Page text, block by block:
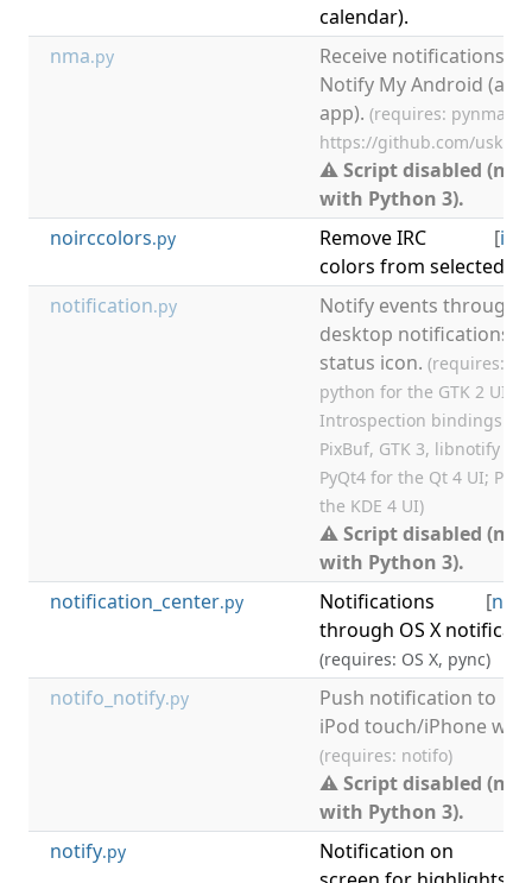
calendar).
nma.py
Receive notifications in
Notify My Android
app). (requires:
https://github.com/uskr/
⚠ Script disabled
with Python 3).
noirccolors.py [irc
Remove IRC
colors from selected
notification.py
Notify events through
desktop notifications
status icon. (requires:
python for the GTK 2 UI;
Introspection bindings for
PixBuf, GTK 3, libnotify for
PyQt4 for the Qt 4 UI;
the KDE 4 UI)
⚠ Script disabled
with Python 3).
notification_center.py [
Notifications
through OS X
(requires: OS X, pync)
notifo_notify.py
Push notification to
iPod touch/iPhone
(requires: notifo)
⚠ Script disabled
with Python 3).
notify.py
Notification on